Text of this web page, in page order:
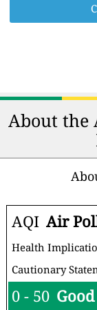
About the
AQI Air
Health
Cautionary
0 - 50 Good